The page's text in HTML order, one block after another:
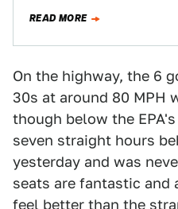
READ MORE
On the highway, the 6
30s at around 80 MPH
though below the
seven straight hours
yesterday and was
seats are fantastic and
feel better than the